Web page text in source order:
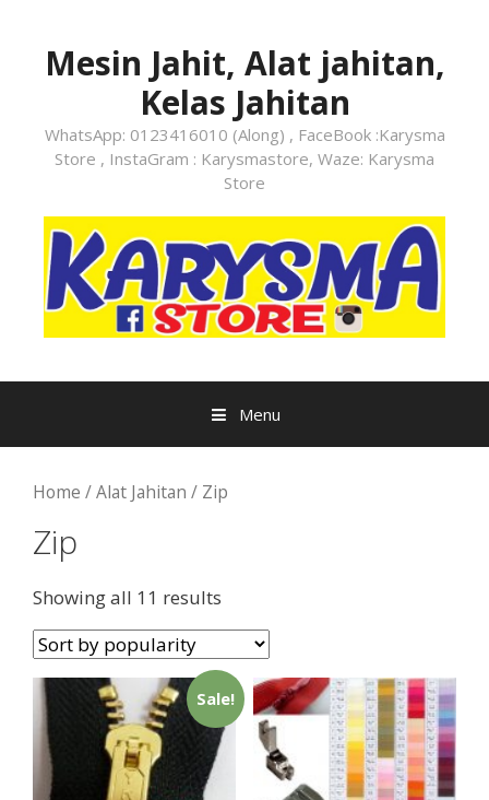
contentMesin Jahit, Alat jahitan,
Kelas Jahitan
WhatsApp: 0123416010 (Along) , FaceBook :Karysma
Store , InstaGram : Karysmastore, Waze: Karysma
Store
Menu
Home /Alat Jahitan / Zip
Zip
Showing all 11 results
Sale!